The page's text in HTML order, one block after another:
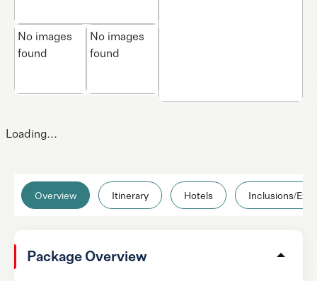
No images
found
No images
found
Overview Itinerary Hotels Inclusions/
Package Overview
Loading...